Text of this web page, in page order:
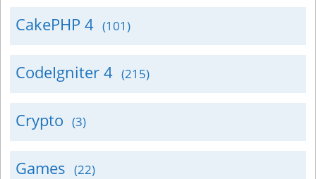
CakePHP 4 (101)
CodeIgniter 4 (215)
Crypto (3)
Games (22)